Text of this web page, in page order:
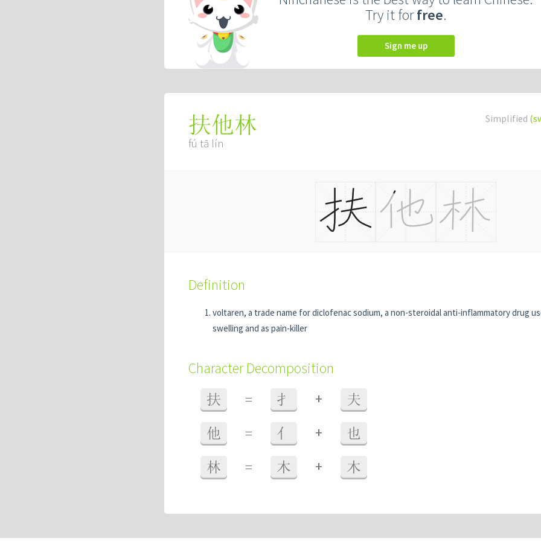
Try it forfree.
Sign me up
Simplified
扶他林
fú tā lín
Definition
voltaren, a trade name for diclofenac sodium, a non-steroidal anti-inflammatory drug
swelling and as pain-killer
Character Decomposition
扶 = 扌 + 夫
他 = 亻 + 也
林 = 木 + 木